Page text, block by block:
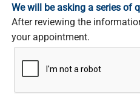
We will be asking a series of
After reviewing the
your appointment.